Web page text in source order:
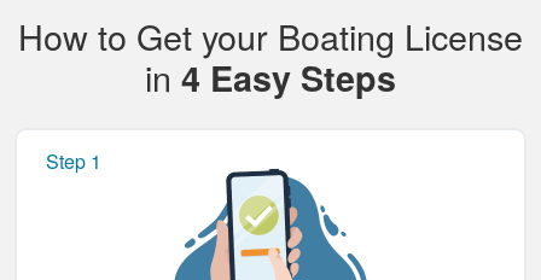
How to Get your Boating License
in 4 Easy Steps
Step 1